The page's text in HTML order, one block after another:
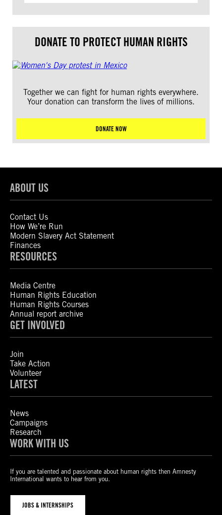
DONATE TO PROTECT HUMAN RIGHTS
Together we can fight for human rights everywhere.
Your donation can transform the lives of millions.
DONATE NOW
ABOUT US
Contact Us
How We’re Run
Modern Slavery Act Statement
Finances
RESOURCES
Media Centre
Human Rights Education
Human Rights Courses
Annual report archive
GET INVOLVED
Join
Take Action
Volunteer
LATEST
News
Campaigns
Research
WORK WITH US
If you are talented and passionate about human rights then Amnesty
International wants to hear from you.
JOBS & INTERNSHIPS